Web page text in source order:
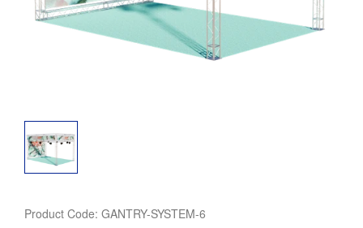
Product Code: GANTRY-SYSTEM-6